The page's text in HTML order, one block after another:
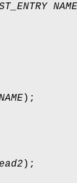
NAME
);
);